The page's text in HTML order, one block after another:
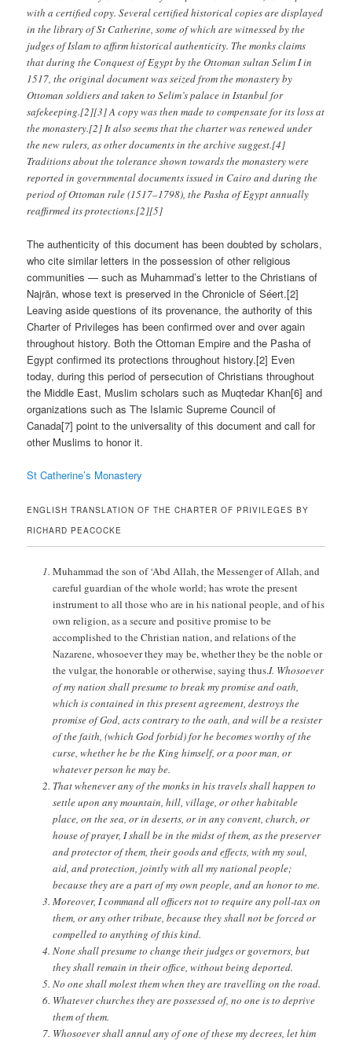
with a certified copy. Several certified historical copies are displayed
in the library of St Catherine, some of which are witnessed by the
judges of Islam to affirm historical authenticity. The monks claims
that during the Conquest of Egypt by the Ottoman sultan Selim I in
1517, the original document was seized from the monastery by
Ottoman soldiers and taken to Selim’s palace in Istanbul for
safekeeping.[2][3] A copy was then made to compensate for its loss at
the monastery.[2] It also seems that the charter was renewed under
the new rulers, as other documents in the archive suggest.[4]
Traditions about the tolerance shown towards the monastery were
reported in governmental documents issued in Cairo and during the
period of Ottoman rule (1517–1798), the Pasha of Egypt annually
reaffirmed its protections.[2][5]
The authenticity of this document has been doubted by scholars,
who cite similar letters in the possession of other religious
communities — such as Muhammad’s letter to the Christians of
Najrān, whose text is preserved in the Chronicle of Séert.[2]
Leaving aside questions of its provenance, the authority of this
Charter of Privileges has been confirmed over and over again
throughout history. Both the Ottoman Empire and the Pasha of
Egypt confirmed its protections throughout history.[2] Even
today, during this period of persecution of Christians throughout
the Middle East, Muslim scholars such as Muqtedar Khan[6] and
organizations such as The Islamic Supreme Council of
Canada[7] point to the universality of this document and call for
other Muslims to honor it.
St Catherine’s Monastery
ENGLISH TRANSLATION OF THE CHARTER OF PRIVILEGES BY
RICHARD PEACOCKE
Muhammad the son of ‘Abd Allah, the Messenger of Allah, and
careful guardian of the whole world; has wrote the present
instrument to all those who are in his national people, and of his
own religion, as a secure and positive promise to be
accomplished to the Christian nation, and relations of the
Nazarene, whosoever they may be, whether they be the noble or
the vulgar, the honorable or otherwise, saying thus.I. Whosoever
of my nation shall presume to break my promise and oath,
which is contained in this present agreement, destroys the
promise of God, acts contrary to the oath, and will be a resister
of the faith, (which God forbid) for he becomes worthy of the
curse, whether he be the King himself, or a poor man, or
whatever person he may be.
That whenever any of the monks in his travels shall happen to
settle upon any mountain, hill, village, or other habitable
place, on the sea, or in deserts, or in any convent, church, or
house of prayer, I shall be in the midst of them, as the preserver
and protector of them, their goods and effects, with my soul,
aid, and protection, jointly with all my national people;
because they are a part of my own people, and an honor to me.
Moreover, I command all officers not to require any poll-tax on
them, or any other tribute, because they shall not be forced or
compelled to anything of this kind.
None shall presume to change their judges or governors, but
they shall remain in their office, without being deported.
No one shall molest them when they are travelling on the road.
Whatever churches they are possessed of, no one is to deprive
them of them.
Whosoever shall annul any of one of these my decrees, let him